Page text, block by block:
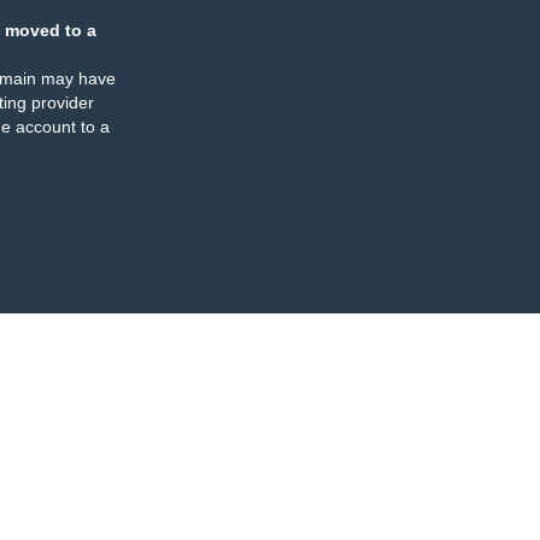
moved to a
may have
provider
account to a